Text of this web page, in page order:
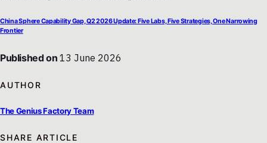
China Sphere Capability Gap, Q2 2026 Update: Five Labs, Five Strategies, One Narrowing
Frontier
Published on 13 June 2026
AUTHOR
The Genius Factory Team
SHARE ARTICLE